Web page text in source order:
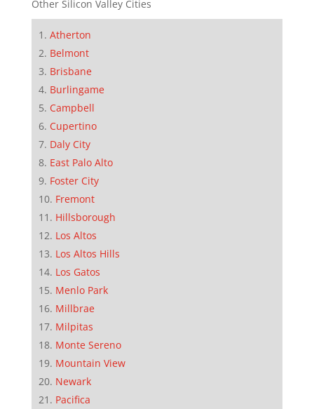
Other Silicon Valley Cities
Atherton
Belmont
Brisbane
Burlingame
Campbell
Cupertino
Daly City
East Palo Alto
Foster City
Fremont
Hillsborough
Los Altos
Los Altos Hills
Los Gatos
Menlo Park
Millbrae
Milpitas
Monte Sereno
Mountain View
Newark
Pacifica